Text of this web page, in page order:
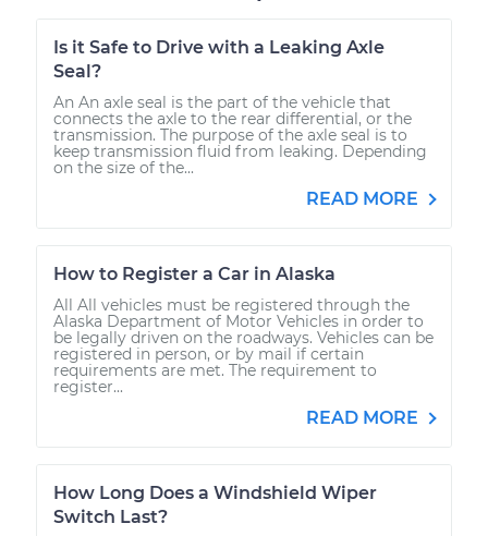
Is it Safe to Drive with a Leaking Axle
Seal?
An An axle seal is the part of the vehicle that
connects the axle to the rear differential, or the
transmission. The purpose of the axle seal is to
keep transmission fluid from leaking. Depending
on the size of the...
READ MORE
How to Register a Car in Alaska
All All vehicles must be registered through the
Alaska Department of Motor Vehicles in order to
be legally driven on the roadways. Vehicles can be
registered in person, or by mail if certain
requirements are met. The requirement to
register...
READ MORE
How Long Does a Windshield Wiper
Switch Last?